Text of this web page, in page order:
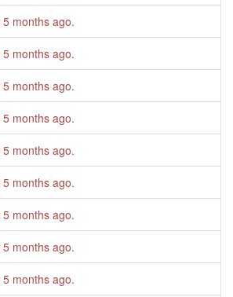
5 months ago.
5 months ago.
5 months ago.
5 months ago.
5 months ago.
5 months ago.
5 months ago.
5 months ago.
5 months ago.